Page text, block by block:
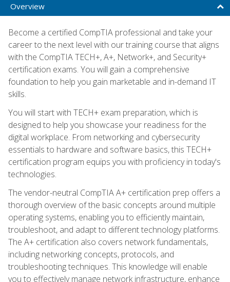
Overview
Become a certified CompTIA professional and take your
career to the next level with our training course that aligns
with the CompTIA TECH+, A+, Network+, and Security+
certification exams. You will gain a comprehensive
foundation to help you gain marketable and in-demand IT
skills.
You will start with TECH+ exam preparation, which is
designed to help you showcase your readiness for the
digital workplace. From networking and cybersecurity
essentials to hardware and software basics, this TECH+
certification program equips you with proficiency in today's
technologies.
The vendor-neutral CompTIA A+ certification prep offers a
thorough overview of the basic concepts around multiple
operating systems, enabling you to efficiently maintain,
troubleshoot, and adapt to different technology platforms.
The A+ certification also covers network fundamentals,
including networking concepts, protocols, and
troubleshooting techniques. This knowledge will enable
you to effectively manage network infrastructure, enhance